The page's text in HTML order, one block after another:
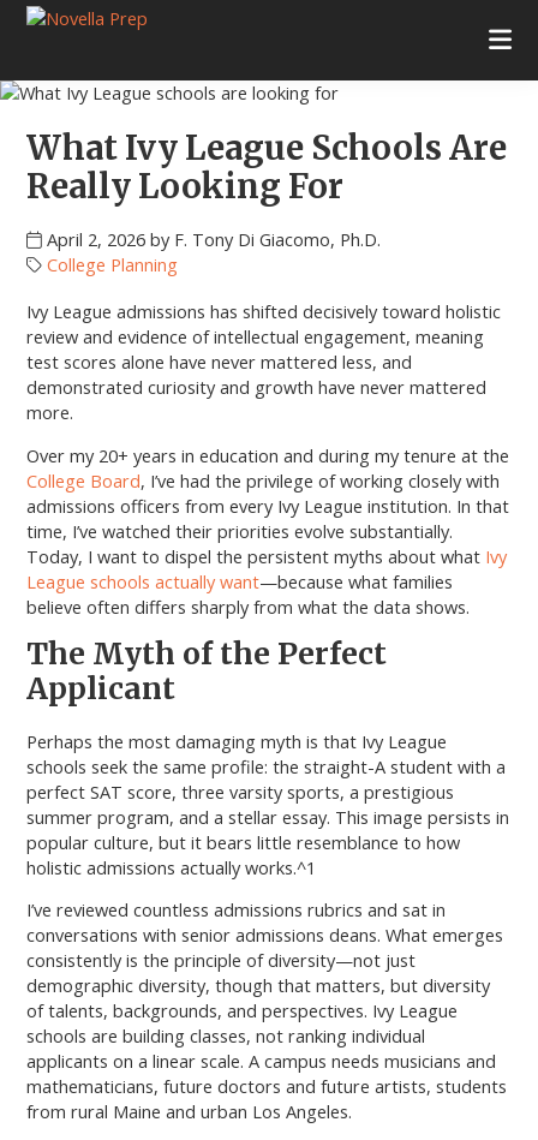
Skip
navigation
Skip
content
Skip
sidebar
Skip
|
Prep
|
Academic
|
Rye
York
|
Stamford
Connecticut
What Ivy League Schools Are
Really Looking For
April 2, 2026 by F. Tony Di Giacomo, Ph.D.
College Planning
Ivy League admissions has shifted decisively toward holistic
review and evidence of intellectual engagement, meaning
test scores alone have never mattered less, and
demonstrated curiosity and growth have never mattered
more.
Over my 20+ years in education and during my tenure at the
College Board, I’ve had the privilege of working closely with
admissions officers from every Ivy League institution. In that
time, I’ve watched their priorities evolve substantially.
Today, I want to dispel the persistent myths about what Ivy
League schools actually want—because what families
believe often differs sharply from what the data shows.
The Myth of the Perfect
Applicant
Perhaps the most damaging myth is that Ivy League
schools seek the same profile: the straight-A student with a
perfect SAT score, three varsity sports, a prestigious
summer program, and a stellar essay. This image persists in
popular culture, but it bears little resemblance to how
holistic admissions actually works.^1
I’ve reviewed countless admissions rubrics and sat in
conversations with senior admissions deans. What emerges
consistently is the principle of diversity—not just
demographic diversity, though that matters, but diversity
of talents, backgrounds, and perspectives. Ivy League
schools are building classes, not ranking individual
applicants on a linear scale. A campus needs musicians and
mathematicians, future doctors and future artists, students
from rural Maine and urban Los Angeles.